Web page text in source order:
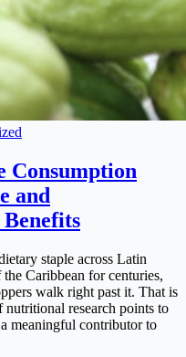
Consumption
and
staple across Latin
Caribbean for centuries,
walk right past it. That is
research points to
meaningful contributor to